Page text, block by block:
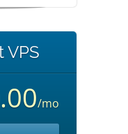
VPS
/mo